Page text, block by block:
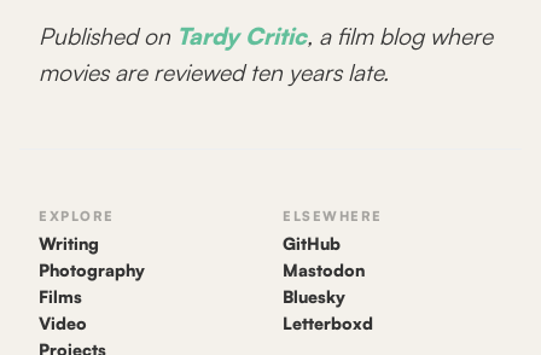
Published on Tardy Critic, a film blog where
movies are reviewed ten years late.
EXPLORE
Writing
Photography
Films
Video
Projects
ELSEWHERE
GitHub
Mastodon
Bluesky
Letterboxd